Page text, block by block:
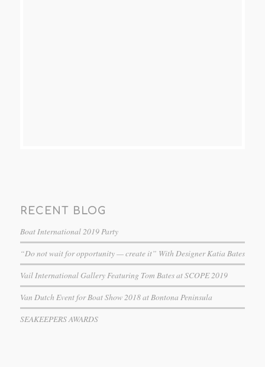
RECENT BLOG
Boat International 2019 Party
“Do not wait for opportunity — create it” With Designer Katia Bates
Vail International Gallery Featuring Tom Bates at SCOPE 2019
Van Dutch Event for Boat Show 2018 at Bontona Peninsula
SEAKEEPERS AWARDS